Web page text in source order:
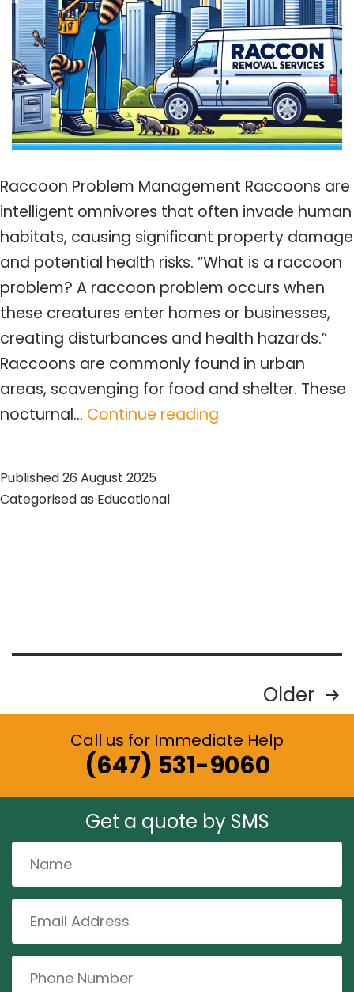
Raccoon Problem Management Raccoons are
intelligent omnivores that often invade human
habitats, causing significant property damage
and potential health risks. “What is a raccoon
problem? A raccoon problem occurs when
these creatures enter homes or businesses,
creating disturbances and health hazards.”
Raccoons are commonly found in urban
areas, scavenging for food and shelter. These
nocturnal… Continue reading
Published26 August 2025
Categorised as Educational
Posts
pagination
Older
Call us for Immediate Help
(647) 531-9060
Get a quote by SMS